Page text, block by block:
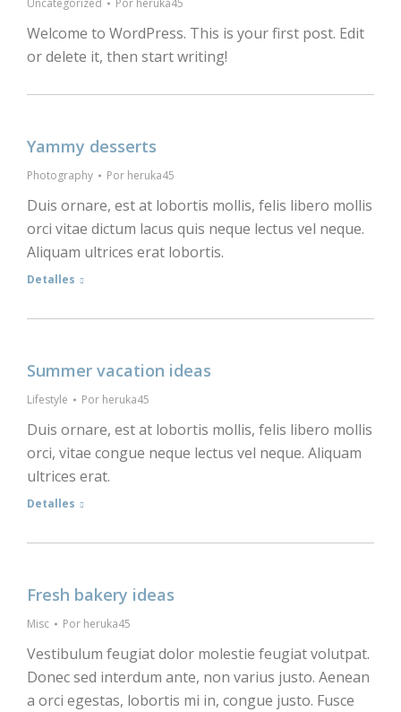
Uncategorized Por heruka45
Welcome to WordPress. This is your first post. Edit
or delete it, then start writing!
Yammy desserts
Photography Por heruka45
Duis ornare, est at lobortis mollis, felis libero mollis
orci vitae dictum lacus quis neque lectus vel neque.
Aliquam ultrices erat lobortis.
Detalles
Summer vacation ideas
Lifestyle Por heruka45
Duis ornare, est at lobortis mollis, felis libero mollis
orci, vitae congue neque lectus vel neque. Aliquam
ultrices erat.
Detalles
Fresh bakery ideas
Misc Por heruka45
Vestibulum feugiat dolor molestie feugiat volutpat.
Donec sed interdum ante, non varius justo. Aenean
a orci egestas, lobortis mi in, congue justo. Fusce